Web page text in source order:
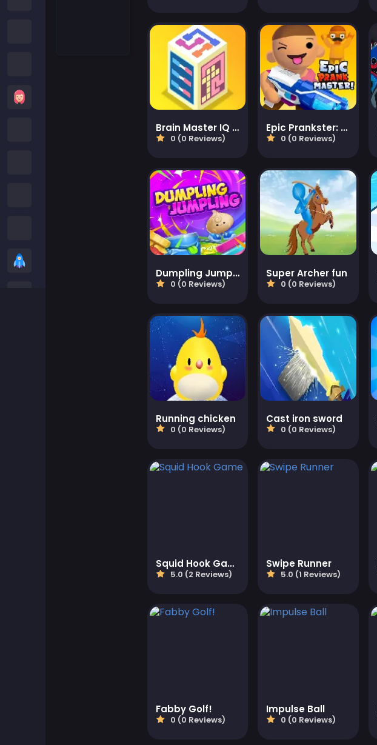
Brain Master IQ Challenge 2
0 (0 Reviews)
Epic Prankster: Hide and shoot
0 (0 Reviews)
Dumpling Jumpling
0 (0 Reviews)
Super Archer fun
0 (0 Reviews)
Running chicken
0 (0 Reviews)
Cast iron sword
0 (0 Reviews)
Squid Hook Game
5.0 (2 Reviews)
Swipe Runner
5.0 (1 Reviews)
Fabby Golf!
0 (0 Reviews)
Impulse Ball
0 (0 Reviews)